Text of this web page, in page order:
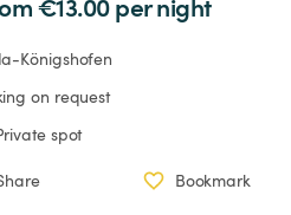
Königshofen
on request
spot
Bookmark